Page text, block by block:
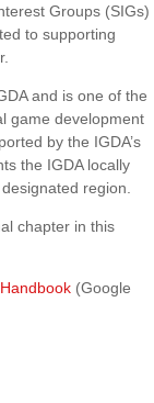
Groups (SIGs)
to supporting
and is one of the
game development
by the IGDA’s
the IGDA locally
region.
chapter in this
(Google